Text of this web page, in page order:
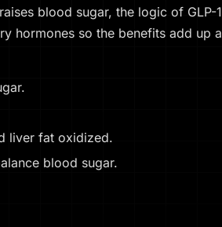
blood sugar, the logic of GLP-
hormones so the benefits add up
liver fat oxidized.
blood sugar.